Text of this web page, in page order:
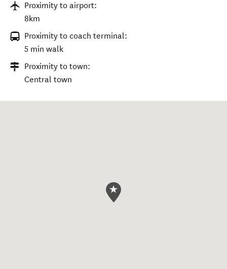
Proximity to airport:
8km
Proximity to coach terminal:
5 min walk
Proximity to town:
Central town